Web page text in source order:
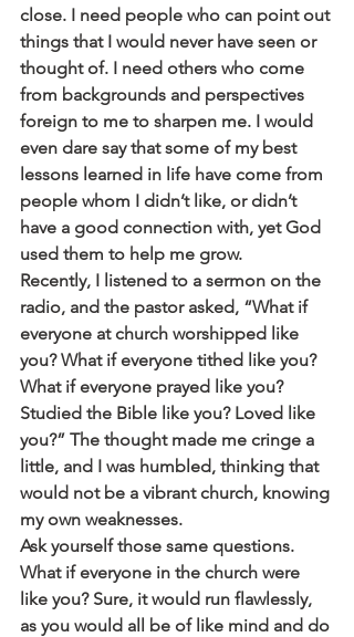
close. I need people who can point out
things that I would never have seen or
thought of. I need others who come
from backgrounds and perspectives
foreign to me to sharpen me. I would
even dare say that some of my best
lessons learned in life have come from
people whom I didn’t like, or didn’t
have a good connection with, yet God
used them to help me grow.
Recently, I listened to a sermon on the
radio, and the pastor asked, “What if
everyone at church worshipped like
you? What if everyone tithed like you?
What if everyone prayed like you?
Studied the Bible like you? Loved like
you?” The thought made me cringe a
little, and I was humbled, thinking that
would not be a vibrant church, knowing
my own weaknesses.
Ask yourself those same questions.
What if everyone in the church were
like you? Sure, it would run flawlessly,
as you would all be of like mind and do